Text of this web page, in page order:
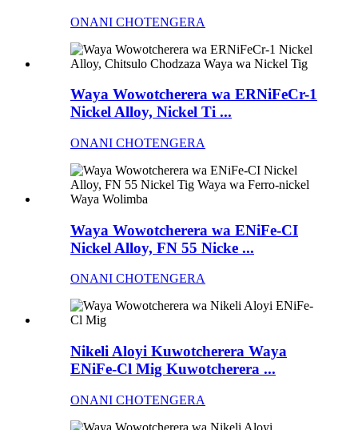
ONANI CHOTENGERA
Waya Wowotcherera wa ERNiFeCr-1
Nickel Alloy, Nickel Ti ...
ONANI CHOTENGERA
Waya Wowotcherera wa ENiFe-CI
Nickel Alloy, FN 55 Nicke ...
ONANI CHOTENGERA
Nikeli Aloyi Kuwotcherera Waya
ENiFe-Cl Mig Kuwotcherera ...
ONANI CHOTENGERA